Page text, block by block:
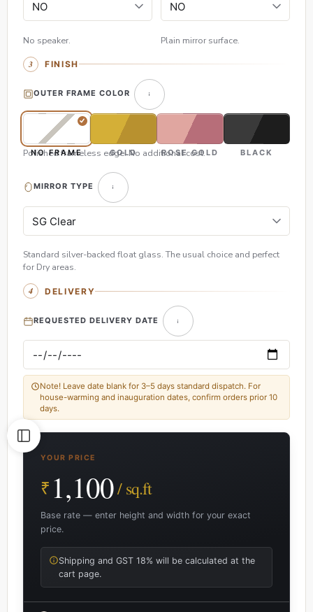
No speaker. Plain mirror surface.
FINISH
OUTER FRAME COLOR
NO FRAME GOLD ROSE GOLD BLACK
Polished frameless edge. No additional cost.
MIRROR TYPE
Standard silver-backed float glass. The usual choice and perfect
for Dry areas.
DELIVERY
REQUESTED DELIVERY DATE
Note! Leave date blank for 3–5 days standard dispatch. For
house-warming and inauguration dates, confirm orders prior 10
days.
YOUR PRICE
₹ 1,100/ sq.ft
Base rate — enter height and width for your exact
price.
Shipping and GST 18% will be calculated at the
cart page.